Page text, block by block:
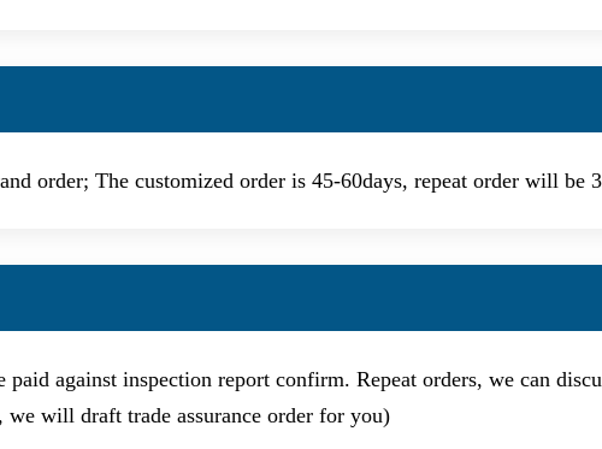
order; The customized order is 45-60days, repeat order will be
against inspection report confirm. Repeat orders, we can
will draft trade assurance order for you)